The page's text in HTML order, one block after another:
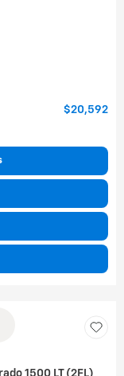
$20,592
1500 LT (2FL)